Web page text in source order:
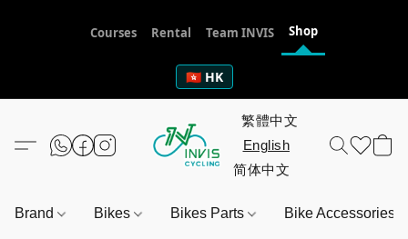
Courses Rental Team INVIS Shop
🇭🇰 HK
Brand Bikes Bikes Parts Bike Accessories